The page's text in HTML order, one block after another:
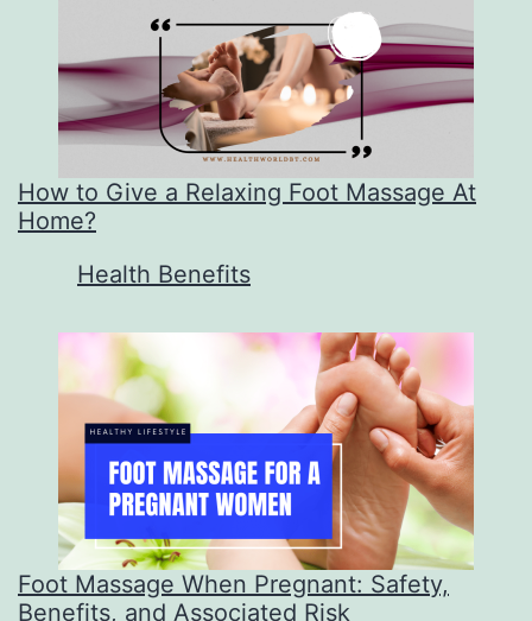
How to Give a Relaxing Foot Massage At
Home?
In relation to
Health Benefits
Foot Massage When Pregnant: Safety,
Benefits, and Associated Risk